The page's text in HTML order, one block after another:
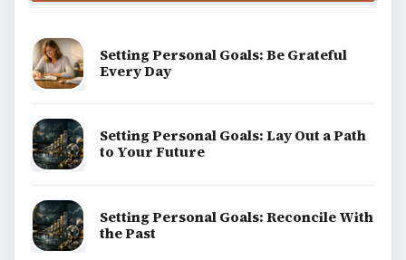
Setting Personal Goals: Be Grateful
Every Day
Setting Personal Goals: Lay Out a Path
to Your Future
Setting Personal Goals: Reconcile With
the Past